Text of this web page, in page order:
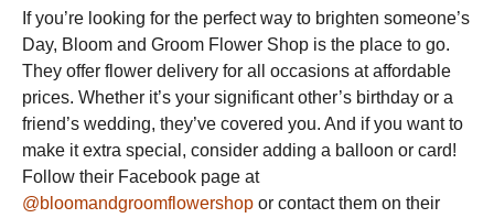
If you’re looking for the perfect way to brighten someone’s
Day, Bloom and Groom Flower Shop is the place to go.
They offer flower delivery for all occasions at affordable
prices. Whether it’s your significant other’s birthday or a
friend’s wedding, they’ve covered you. And if you want to
make it extra special, consider adding a balloon or card!
Follow their Facebook page at
@bloomandgroomflowershop or contact them on their